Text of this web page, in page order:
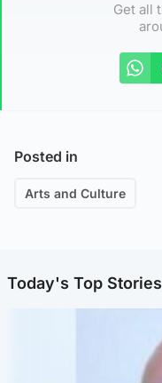
Get all
Posted in
Arts and Culture
Today's Top Stories